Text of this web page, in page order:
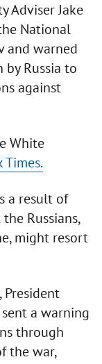
Adviser Jake
National
and warned
by Russia to
against
White
Times.
a result of
Russians,
might resort
President
a warning
through
the war,